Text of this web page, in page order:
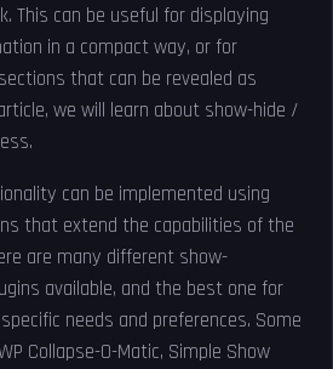
This can be useful for displaying
in a compact way, or for
that can be revealed as
we will learn about show-hide /
can be implemented using
that extend the capabilities of the
are many different show-
available, and the best one for
needs and preferences. Some
Collapse-O-Matic, Simple Show